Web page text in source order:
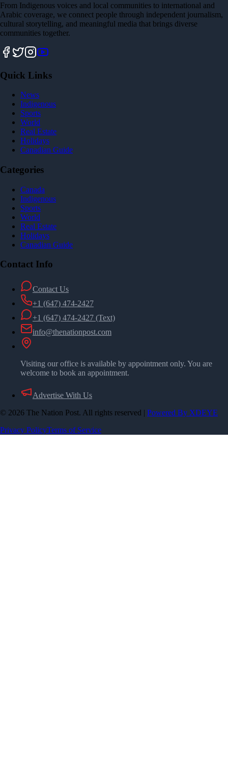
From Indigenous voices and local communities to international and
Arabic coverage, we connect people through independent journalism,
cultural storytelling, and meaningful media that brings diverse
communities together.
Quick Links
News
Indigenous
Sports
World
Real Estate
Holidays
Canadian Guide
Categories
Canada
Indigenous
Sports
World
Real Estate
Holidays
Canadian Guide
Contact Info
Contact Us
+1 (647) 474-2427
+1 (647) 474-2427 (Text)
info@thenationpost.com
Visiting our office is available by appointment only. You are
welcome to book an appointment.
Advertise With Us
© 2026 The Nation Post. All rights reserved | Powered By XDEYE
Privacy PolicyTerms of Service